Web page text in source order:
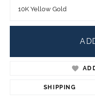
10K Yellow Gold
SHIPPING